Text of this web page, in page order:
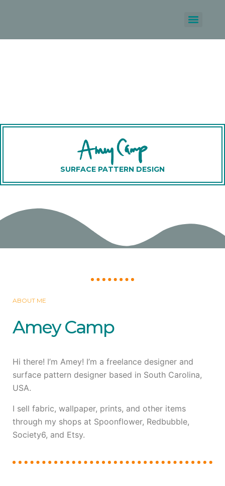
SURFACE PATTERN DESIGN
ABOUT ME
Amey Camp
Hi there! I’m Amey! I’m a freelance designer and
surface pattern designer based in South Carolina,
USA.
I sell fabric, wallpaper, prints, and other items
through my shops at Spoonflower, Redbubble,
Society6, and Etsy.